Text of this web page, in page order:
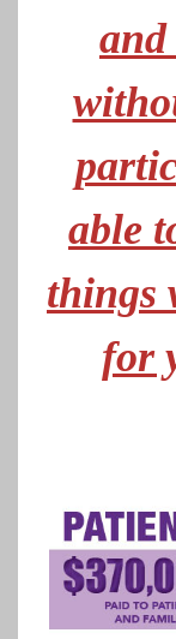
able
things
for